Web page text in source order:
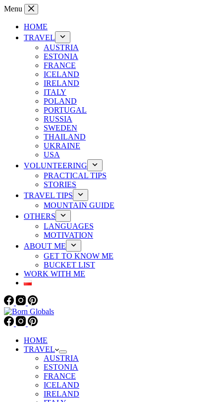
Skip
content
Menu
HOME
TRAVEL
AUSTRIA
ESTONIA
FRANCE
ICELAND
IRELAND
ITALY
POLAND
PORTUGAL
RUSSIA
SWEDEN
THAILAND
UKRAINE
USA
VOLUNTEERING
PRACTICAL TIPS
STORIES
TRAVEL TIPS
MOUNTAIN GUIDE
OTHERS
LANGUAGES
MOTIVATION
ABOUT ME
GET TO KNOW ME
BUCKET LIST
WORK WITH ME
HOME
TRAVEL
AUSTRIA
ESTONIA
FRANCE
ICELAND
IRELAND